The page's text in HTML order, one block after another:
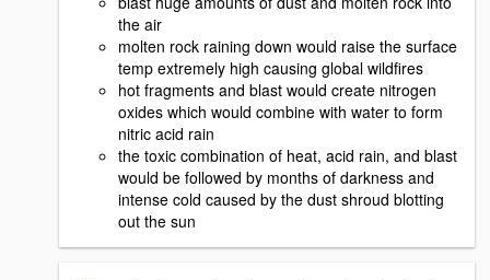
the air
molten rock raining down would raise the surface
temp extremely high causing global wildfires
hot fragments and blast would create nitrogen
oxides which would combine with water to form
nitric acid rain
the toxic combination of heat, acid rain, and blast
would be followed by months of darkness and
intense cold caused by the dust shroud blotting
out the sun